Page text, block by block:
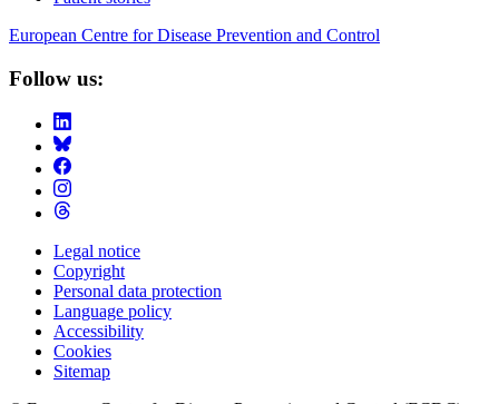
European Centre for Disease Prevention and Control
Follow us:
Footer
Menu
Legal notice
Copyright
Personal data protection
Language policy
Accessibility
Cookies
Sitemap